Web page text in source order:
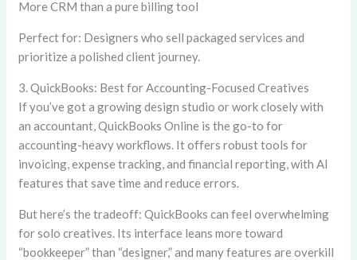
More CRM than a pure billing tool
Perfect for: Designers who sell packaged services and
prioritize a polished client journey.
3. QuickBooks: Best for Accounting-Focused Creatives
If you’ve got a growing design studio or work closely with
an accountant, QuickBooks Online is the go-to for
accounting-heavy workflows. It offers robust tools for
invoicing, expense tracking, and financial reporting, with AI
features that save time and reduce errors.
But here’s the tradeoff: QuickBooks can feel overwhelming
for solo creatives. Its interface leans more toward
“bookkeeper” than “designer,” and many features are overkill